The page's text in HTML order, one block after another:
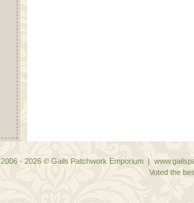
2006 - 2026 © Gails Patchwork Emporium |
Voted the